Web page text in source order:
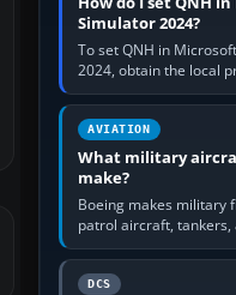
Simulator 2024?
To set QNH in
2024, obtain the local
sim ATIS, ATC or the
turn the aircraft's
AVIATION
What military
make?
Boeing makes military
patrol aircraft,
warning aircraft,
uncrewed systems. Its
DCS